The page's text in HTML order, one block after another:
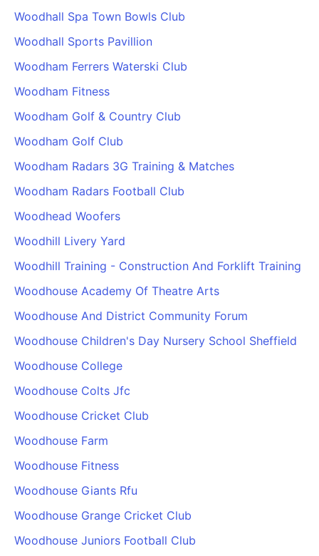
Woodhall Spa Town Bowls Club
Woodhall Sports Pavillion
Woodham Ferrers Waterski Club
Woodham Fitness
Woodham Golf & Country Club
Woodham Golf Club
Woodham Radars 3G Training & Matches
Woodham Radars Football Club
Woodhead Woofers
Woodhill Livery Yard
Woodhill Training - Construction And Forklift Training
Woodhouse Academy Of Theatre Arts
Woodhouse And District Community Forum
Woodhouse Children's Day Nursery School Sheffield
Woodhouse College
Woodhouse Colts Jfc
Woodhouse Cricket Club
Woodhouse Farm
Woodhouse Fitness
Woodhouse Giants Rfu
Woodhouse Grange Cricket Club
Woodhouse Juniors Football Club